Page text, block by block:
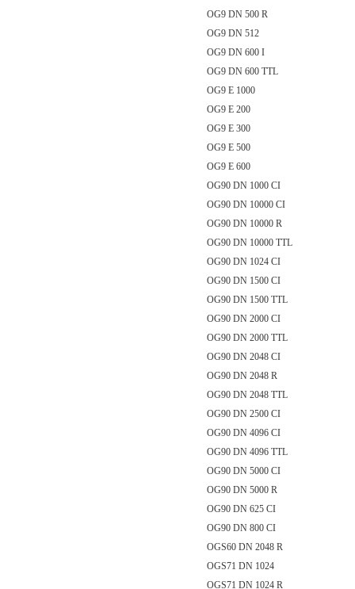
OG9 DN 500 R
OG9 DN 512
OG9 DN 600 I
OG9 DN 600 TTL
OG9 E 1000
OG9 E 200
OG9 E 300
OG9 E 500
OG9 E 600
OG90 DN 1000 CI
OG90 DN 10000 CI
OG90 DN 10000 R
OG90 DN 10000 TTL
OG90 DN 1024 CI
OG90 DN 1500 CI
OG90 DN 1500 TTL
OG90 DN 2000 CI
OG90 DN 2000 TTL
OG90 DN 2048 CI
OG90 DN 2048 R
OG90 DN 2048 TTL
OG90 DN 2500 CI
OG90 DN 4096 CI
OG90 DN 4096 TTL
OG90 DN 5000 CI
OG90 DN 5000 R
OG90 DN 625 CI
OG90 DN 800 CI
OGS60 DN 2048 R
OGS71 DN 1024
OGS71 DN 1024 R